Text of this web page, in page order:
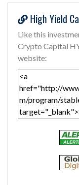
High Yield
Like this
Crypto Capital
website: